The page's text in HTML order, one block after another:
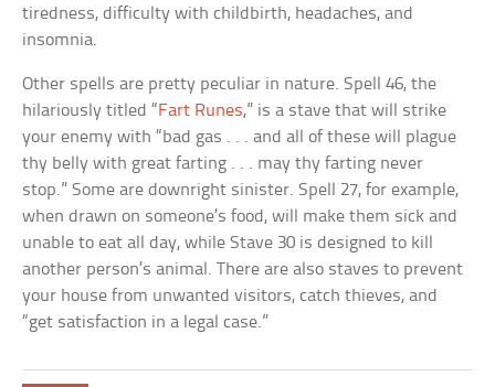
tiredness, difficulty with childbirth, headaches, and
insomnia.
Other spells are pretty peculiar in nature. Spell 46, the
hilariously titled “Fart Runes,” is a stave that will strike
your enemy with “bad gas . . . and all of these will plague
thy belly with great farting . . . may thy farting never
stop.” Some are downright sinister. Spell 27, for example,
when drawn on someone’s food, will make them sick and
unable to eat all day, while Stave 30 is designed to kill
another person’s animal. There are also staves to prevent
your house from unwanted visitors, catch thieves, and
“get satisfaction in a legal case.”